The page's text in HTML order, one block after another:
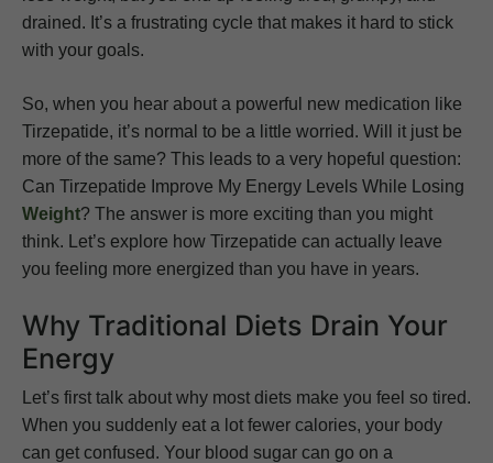
drained. It’s a frustrating cycle that makes it hard to stick
with your goals.
So, when you hear about a powerful new medication like
Tirzepatide, it’s normal to be a little worried. Will it just be
more of the same? This leads to a very hopeful question:
Can Tirzepatide Improve My Energy Levels While Losing
Weight? The answer is more exciting than you might
think. Let’s explore how Tirzepatide can actually leave
you feeling more energized than you have in years.
Why Traditional Diets Drain Your
Energy
Let’s first talk about why most diets make you feel so tired.
When you suddenly eat a lot fewer calories, your body
can get confused. Your blood sugar can go on a